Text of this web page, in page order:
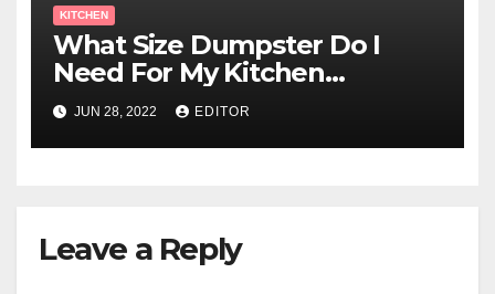
KITCHEN
What Size Dumpster Do I
Need For My Kitchen
Renovation?
JUN 28, 2022 EDITOR
Leave a Reply